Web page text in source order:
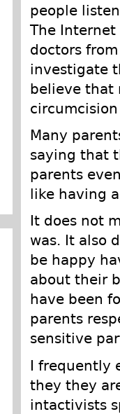
people
The
doctors
investigate
believe that
Many
saying that
parents
like having
It does not
was. It also
be happy
about their
have been
parents
sensitive
I frequently
they they
intactivists